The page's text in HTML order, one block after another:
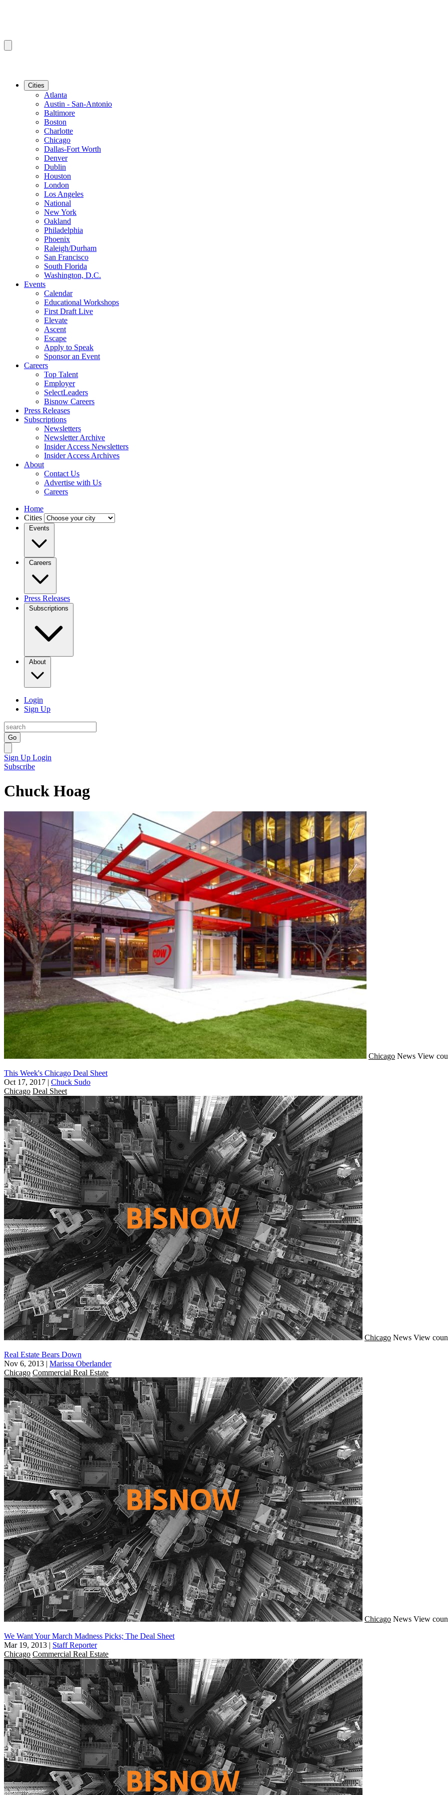
Cities
Atlanta
Austin - San-Antonio
Baltimore
Boston
Charlotte
Chicago
Dallas-Fort Worth
Denver
Dublin
Houston
London
Los Angeles
National
New York
Oakland
Philadelphia
Phoenix
Raleigh/Durham
San Francisco
South Florida
Washington, D.C.
Events
Calendar
Educational Workshops
First Draft Live
Elevate
Ascent
Escape
Apply to Speak
Sponsor an Event
Careers
Top Talent
Employer
SelectLeaders
Bisnow Careers
Press Releases
Subscriptions
Newsletters
Newsletter Archive
Insider Access Newsletters
Insider Access Archives
About
Contact Us
Advertise with Us
Careers
Home
Cities
Events
Careers
Press Releases
Subscriptions
About
Login
Sign Up
Go
Sign Up Login
Subscribe
Chuck Hoag
Chicago News View
This Week's Chicago Deal Sheet
Oct 17, 2017 | Chuck Sudo
Chicago Deal Sheet
Chicago News View
Real Estate Bears Down
Nov 6, 2013 | Marissa Oberlander
Chicago Commercial Real Estate
Chicago News View
We Want Your March Madness Picks; The Deal Sheet
Mar 19, 2013 | Staff Reporter
Chicago Commercial Real Estate